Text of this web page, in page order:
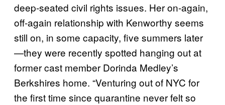
deep-seated civil rights issues. Her on-again,
off-again relationship with Kenworthy seems
still on, in some capacity, five summers later
—they were recently spotted hanging out at
former cast member Dorinda Medley’s
Berkshires home. “Venturing out of NYC for
the first time since quarantine never felt so